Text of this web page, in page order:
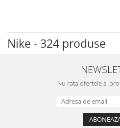
Nike - 324 produse
Nu rata ofertele si